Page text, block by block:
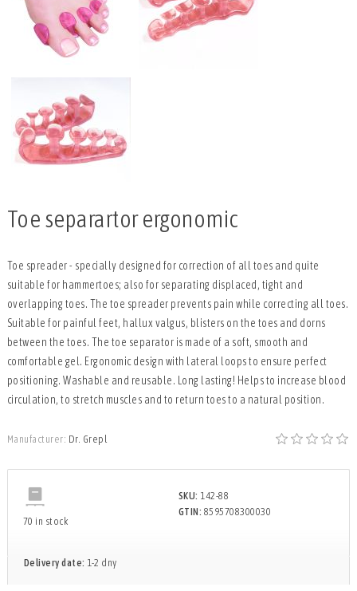
Toe separartor ergonomic
Toe spreader - specially designed for correction of all toes and quite
suitable for hammertoes; also for separating displaced, tight and
overlapping toes. The toe spreader prevents pain while correcting all toes.
Suitable for painful feet, hallux valgus, blisters on the toes and dorns
between the toes. The toe separator is made of a soft, smooth and
comfortable gel. Ergonomic design with lateral loops to ensure perfect
positioning. Washable and reusable. Long lasting! Helps to increase blood
circulation, to stretch muscles and to return toes to a natural position.
Manufacturer: Dr. Grepl
70 in stock
SKU: 142-88
GTIN: 8595708300030
Delivery date: 1-2 dny